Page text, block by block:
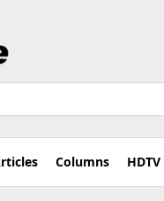
Columns